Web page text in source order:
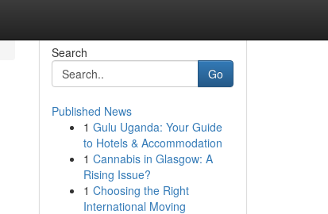
Search
Go
Published News
1 Gulu Uganda: Your Guide
to Hotels & Accommodation
1 Cannabis in Glasgow: A
Rising Issue?
1 Choosing the Right
International Moving